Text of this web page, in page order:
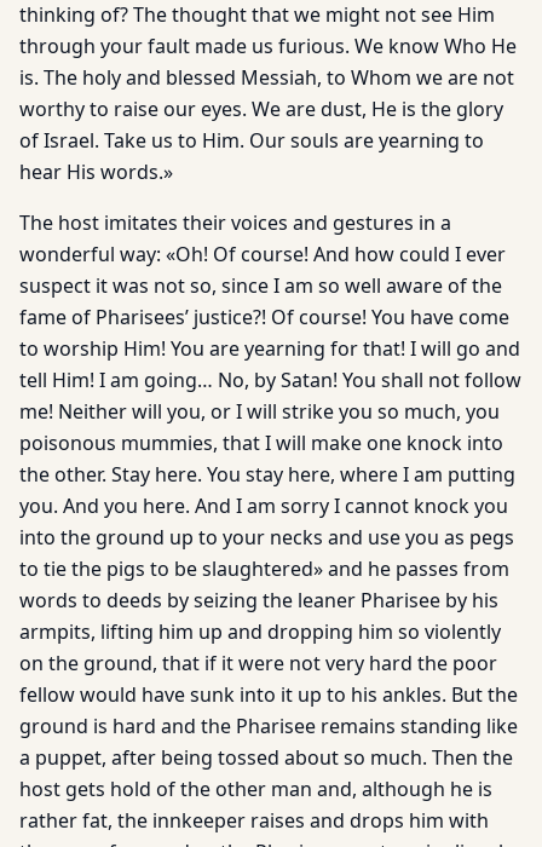
thinking of? The thought that we might not see Him
through your fault made us furious. We know Who He
is. The holy and blessed Messiah, to Whom we are not
worthy to raise our eyes. We are dust, He is the glory
of Israel. Take us to Him. Our souls are yearning to
hear His words.»
The host imitates their voices and gestures in a
wonderful way: «Oh! Of course! And how could I ever
suspect it was not so, since I am so well aware of the
fame of Pharisees’ justice?! Of course! You have come
to worship Him! You are yearning for that! I will go and
tell Him! I am going… No, by Satan! You shall not follow
me! Neither will you, or I will strike you so much, you
poisonous mummies, that I will make one knock into
the other. Stay here. You stay here, where I am putting
you. And you here. And I am sorry I cannot knock you
into the ground up to your necks and use you as pegs
to tie the pigs to be slaughtered» and he passes from
words to deeds by seizing the leaner Pharisee by his
armpits, lifting him up and dropping him so violently
on the ground, that if it were not very hard the poor
fellow would have sunk into it up to his ankles. But the
ground is hard and the Pharisee remains standing like
a puppet, after being tossed about so much. Then the
host gets hold of the other man and, although he is
rather fat, the innkeeper raises and drops him with